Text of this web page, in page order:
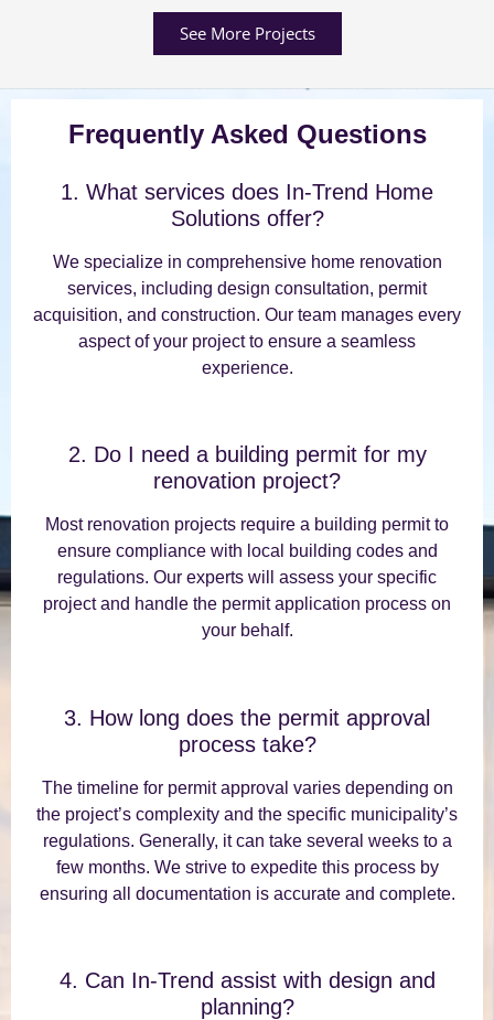
See More Projects
Frequently Asked Questions
1. What services does In-Trend Home
Solutions offer?
We specialize in comprehensive home renovation
services, including design consultation, permit
acquisition, and construction. Our team manages every
aspect of your project to ensure a seamless
experience.
2. Do I need a building permit for my
renovation project?
Most renovation projects require a building permit to
ensure compliance with local building codes and
regulations. Our experts will assess your specific
project and handle the permit application process on
your behalf.
3. How long does the permit approval
process take?
The timeline for permit approval varies depending on
the project’s complexity and the specific municipality’s
regulations. Generally, it can take several weeks to a
few months. We strive to expedite this process by
ensuring all documentation is accurate and complete.
4. Can In-Trend assist with design and
planning?